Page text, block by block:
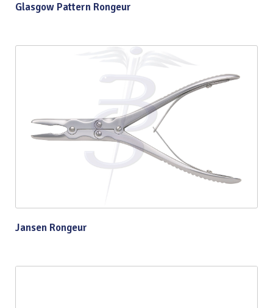
Glasgow Pattern Rongeur
Jansen Rongeur